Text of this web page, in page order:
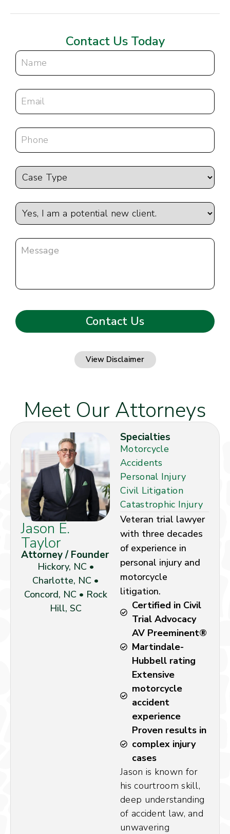
Contact Us Today
View Disclaimer
Meet Our Attorneys
Jason E.
Taylor
Attorney / Founder
Hickory, NC •
Charlotte, NC •
Concord, NC • Rock
Hill, SC
Specialties
Motorcycle
Accidents
Personal Injury
Civil Litigation
Catastrophic Injury
Veteran trial lawyer
with three decades
of experience in
personal injury and
motorcycle
litigation.
Certified in Civil
Trial Advocacy
AV Preeminent®
Martindale-
Hubbell rating
Extensive
motorcycle
accident
experience
Proven results in
complex injury
cases
Jason is known for
his courtroom skill,
deep understanding
of accident law, and
unwavering